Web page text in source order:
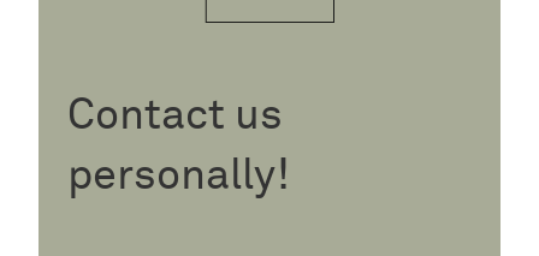
Contact us
personally!